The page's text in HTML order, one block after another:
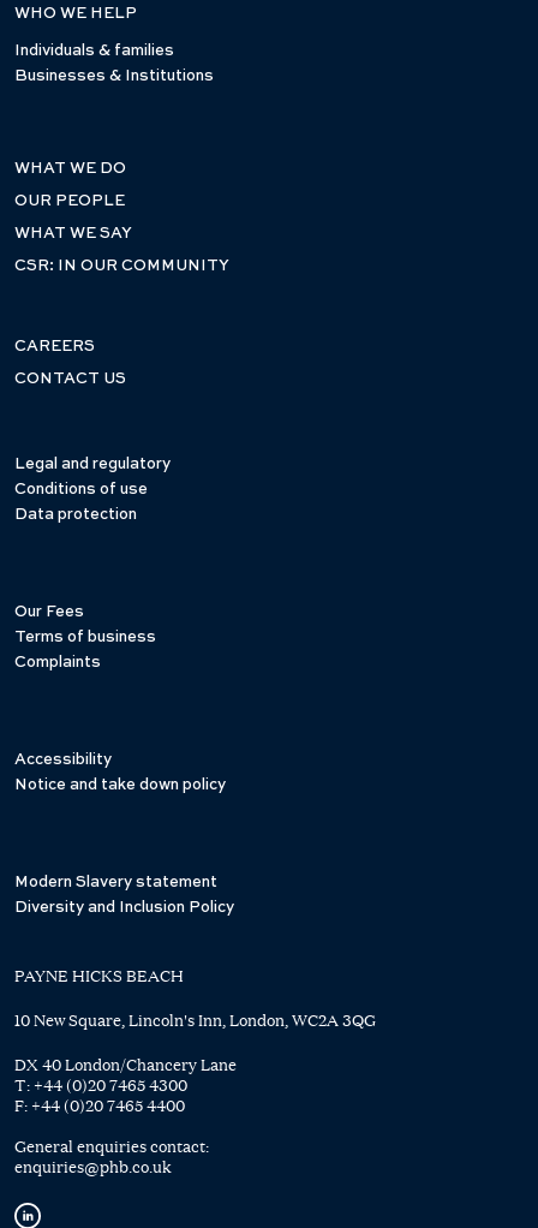
WHO WE HELP
Individuals & families
Businesses & Institutions
WHAT WE DO
OUR PEOPLE
WHAT WE SAY
CSR: IN OUR COMMUNITY
CAREERS
CONTACT US
Legal and regulatory
Conditions of use
Data protection
Our Fees
Terms of business
Complaints
Accessibility
Notice and take down policy
Modern Slavery statement
Diversity and Inclusion Policy
PAYNE HICKS BEACH
10 New Square, Lincoln's Inn, London, WC2A 3QG
DX 40 London/Chancery Lane
T: +44 (0)20 7465 4300
F: +44 (0)20 7465 4400
General enquiries contact:
enquiries@phb.co.uk